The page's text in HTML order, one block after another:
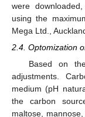
were
using the
Mega Ltd.,
2.4. Optomization
Based on
adjustments.
medium (pH
the carbon
maltose,